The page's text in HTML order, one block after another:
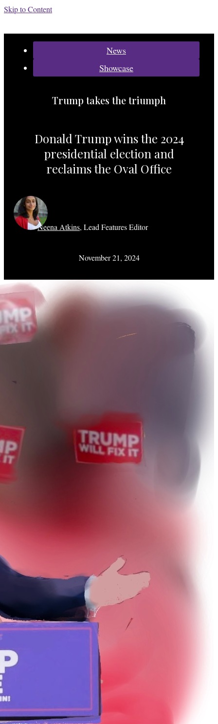
Skip to Content
News
Showcase
Trump takes the triumph
Donald Trump wins the 2024
presidential election and
reclaims the Oval Office
Neena Atkins, Lead Features Editor
November 21, 2024